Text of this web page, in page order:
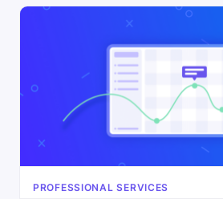
PROFESSIONAL SERVICES